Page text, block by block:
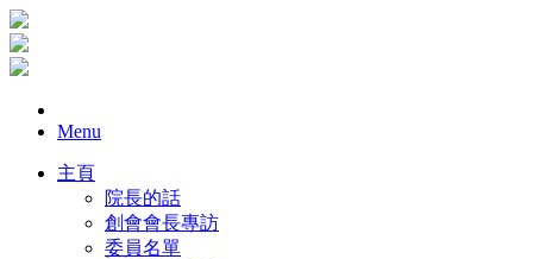
Menu
主頁
院長的話
創會會長專訪
委員名單